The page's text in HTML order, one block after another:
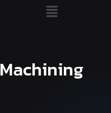
Machining